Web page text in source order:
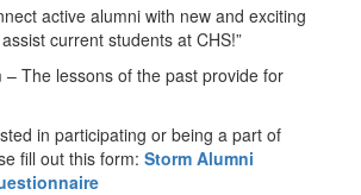
active alumni with new and exciting
current students at CHS!”
– The lessons of the past provide for
in participating or being a part of
fill out this form: Storm Alumni